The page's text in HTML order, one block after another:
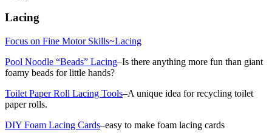
Lacing
Focus on Fine Motor Skills~Lacing
Pool Noodle “Beads” Lacing–Is there anything more fun than giant
foamy beads for little hands?
Toilet Paper Roll Lacing Tools–A unique idea for recycling toilet
paper rolls.
DIY Foam Lacing Cards–easy to make foam lacing cards